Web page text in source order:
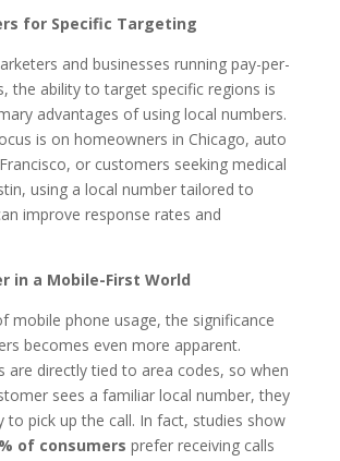
for Specific Targeting
and businesses running pay-per-
the ability to target specific regions is
advantages of using local numbers.
is on homeowners in Chicago, auto
or customers seeking medical
using a local number tailored to
improve response rates and
in a Mobile-First World
mobile phone usage, the significance
becomes even more apparent.
are directly tied to area codes, so when
sees a familiar local number, they
to pick up the call. In fact, studies show
of consumers prefer receiving calls